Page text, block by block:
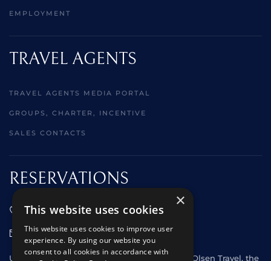
EMPLOYMENT
TRAVEL AGENTS
TRAVEL AGENTS MEDIA PORTAL
GROUPS, CHARTER, INCENTIVE
SALES CONTACTS
RESERVATIONS
01473 242666
sales@starclippers.co.uk
UK and Eire passengers please contact Fred. Olsen Travel, the
×
This website uses cookies
This website uses cookies to improve user
experience. By using our website you
consent to all cookies in accordance with